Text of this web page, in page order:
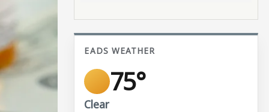
EADS WEATHER
75°
Clear